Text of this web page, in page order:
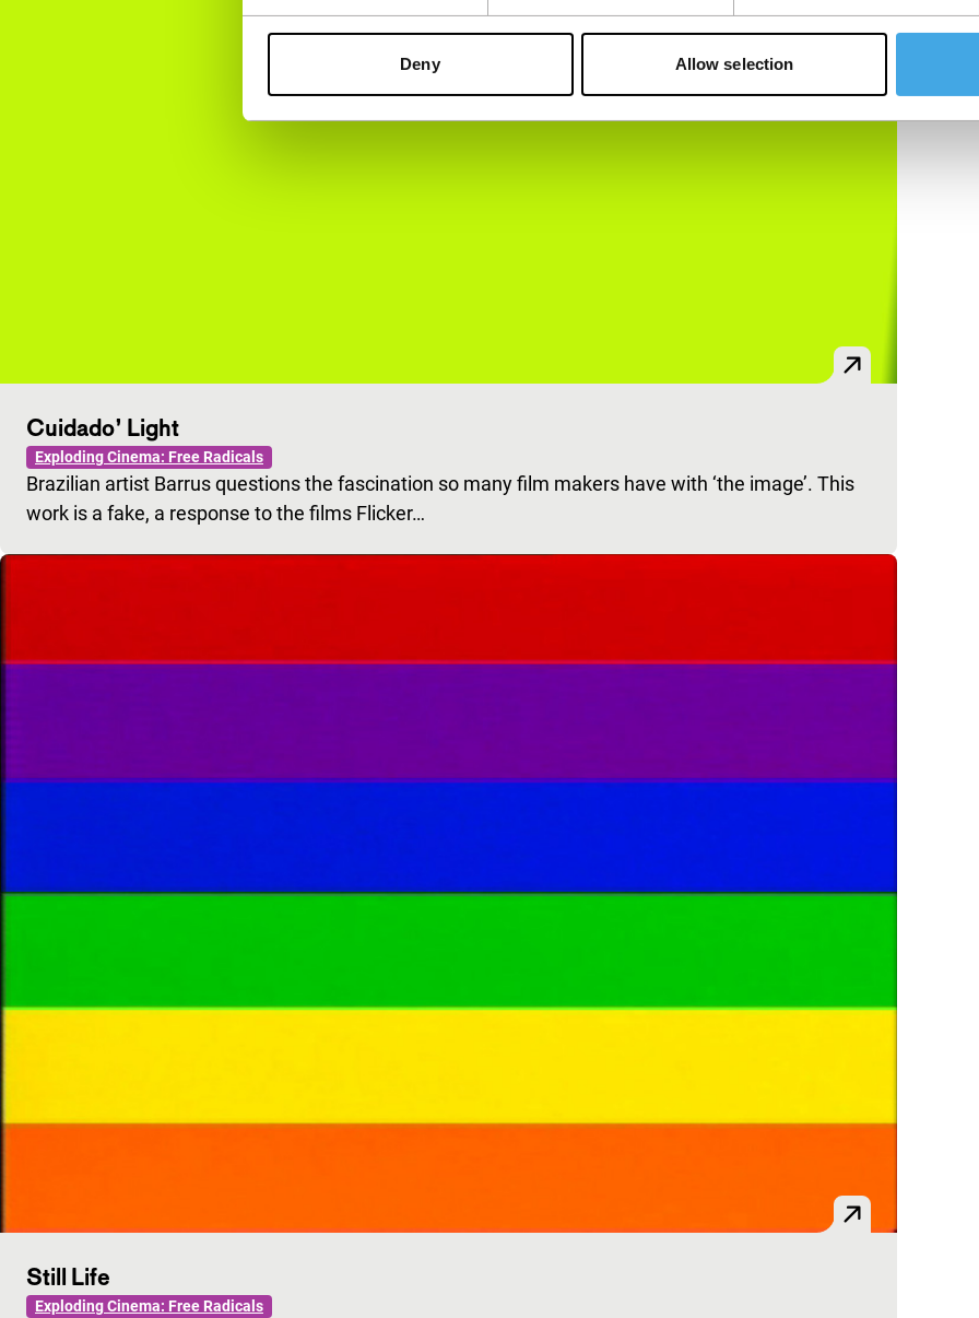
Deny Allow selection
Cuidado’ Light
Exploding Cinema: Free Radicals
Brazilian artist Barrus questions the fascination so many film makers have with ‘the image’. This
work is a fake, a response to the films Flicker…
Still Life
Exploding Cinema: Free Radicals